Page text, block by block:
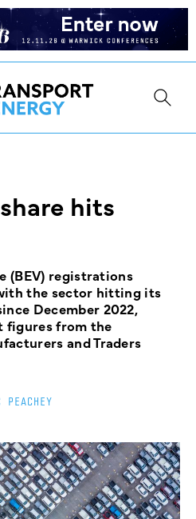
hits
(BEV) registrations
the sector hitting its
December 2022,
figures from the
and Traders
PEACHEY